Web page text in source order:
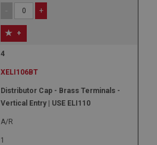
- +
+
4
XELI106BT
Distributor Cap - Brass Terminals -
Vertical Entry | USE ELI110
A/R
1